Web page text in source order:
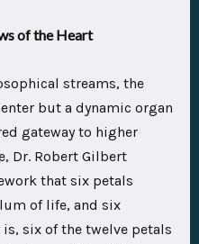
of the Heart
streams, the
but a dynamic organ
gateway to higher
Dr. Robert Gilbert
that six petals
of life, and six
six of the twelve petals